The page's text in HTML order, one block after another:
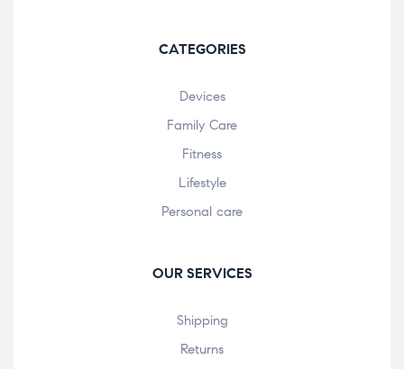
CATEGORIES
Devices
Family Care
Fitness
Lifestyle
Personal care
OUR SERVICES
Shipping
Returns